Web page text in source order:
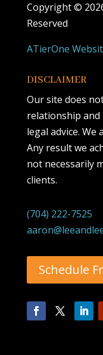
Copyright ©
Reserved
ATierOne
DISCLAIMER
Our site does
relationship
legal advice. We
Any result we
not necessarily
clients.
(704) 222-7525
Schedule